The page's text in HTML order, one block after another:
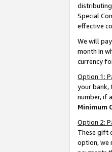
distributing
Special
effective
We will
month in
currency
Option 1:
your bank,
number, if
Minimum
Option 2:
These gift
option, we